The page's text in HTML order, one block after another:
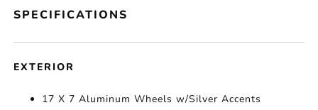
SPECIFICATIONS
EXTERIOR
17 X 7 Aluminum Wheels w/Silver Accents